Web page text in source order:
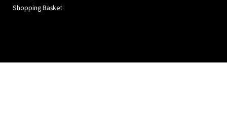
Shopping Basket